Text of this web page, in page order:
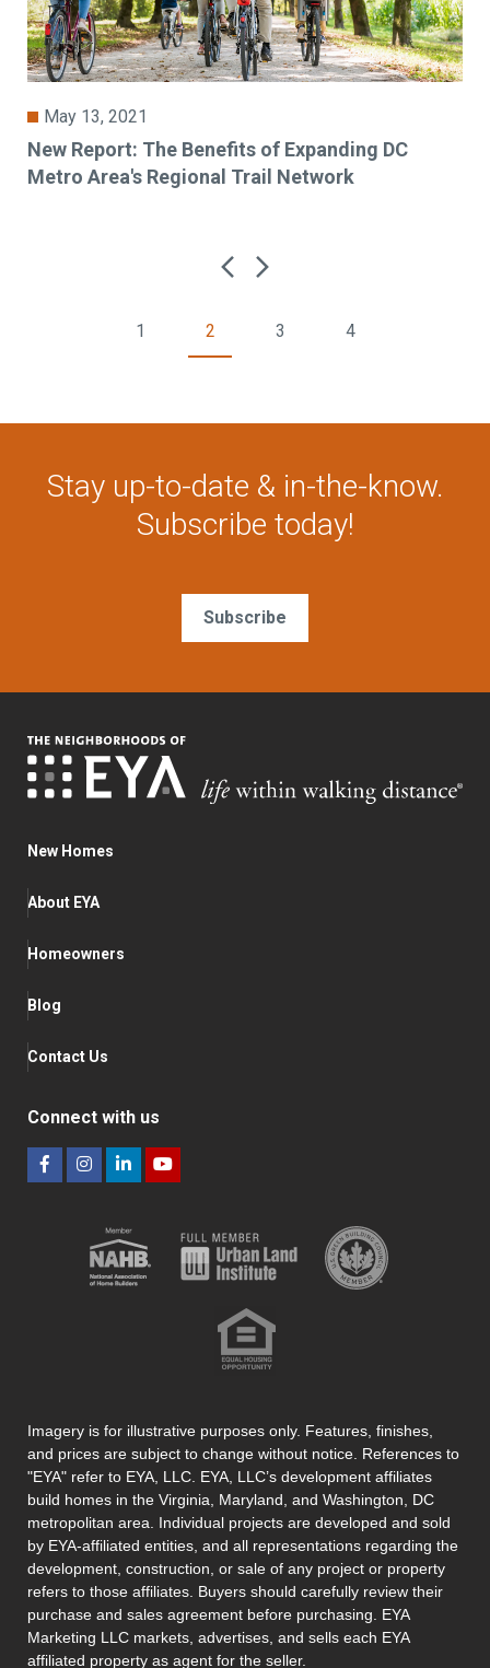
May 13, 2021
New Report: The Benefits of Expanding DC
Metro Area's Regional Trail Network
1 2 3 4
Stay up-to-date & in-the-know.
Subscribe today!
Subscribe
New Homes
About EYA
Homeowners
Blog
Contact Us
Connect with us
Imagery is for illustrative purposes only. Features, finishes,
and prices are subject to change without notice. References to
"EYA" refer to EYA, LLC. EYA, LLC’s development affiliates
build homes in the Virginia, Maryland, and Washington, DC
metropolitan area. Individual projects are developed and sold
by EYA-affiliated entities, and all representations regarding the
development, construction, or sale of any project or property
refers to those affiliates. Buyers should carefully review their
purchase and sales agreement before purchasing. EYA
Marketing LLC markets, advertises, and sells each EYA
affiliated property as agent for the seller.